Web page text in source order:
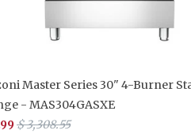
Master Series 30" 4-Burner
- MAS304GASXE
$ 3,308.55